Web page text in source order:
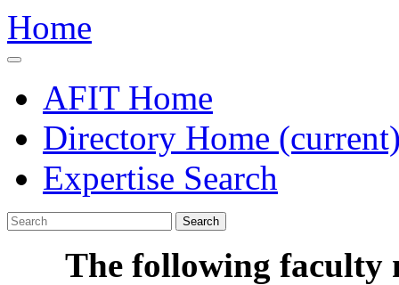
Home
AFIT Home
Directory Home
Expertise Search
Search
The following faculty